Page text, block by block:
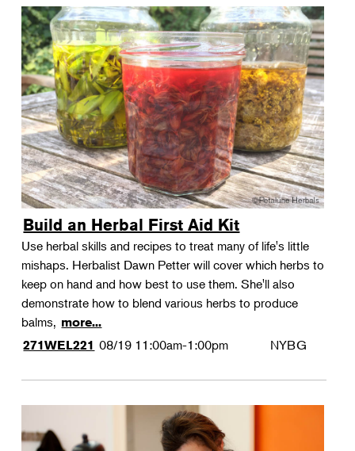
Build an Herbal First Aid Kit
Use herbal skills and recipes to treat many of life's little
mishaps. Herbalist Dawn Petter will cover which herbs to
keep on hand and how best to use them. She'll also
demonstrate how to blend various herbs to produce
balms, more...
271WEL221 08/19 11:00am-1:00pm NYBG